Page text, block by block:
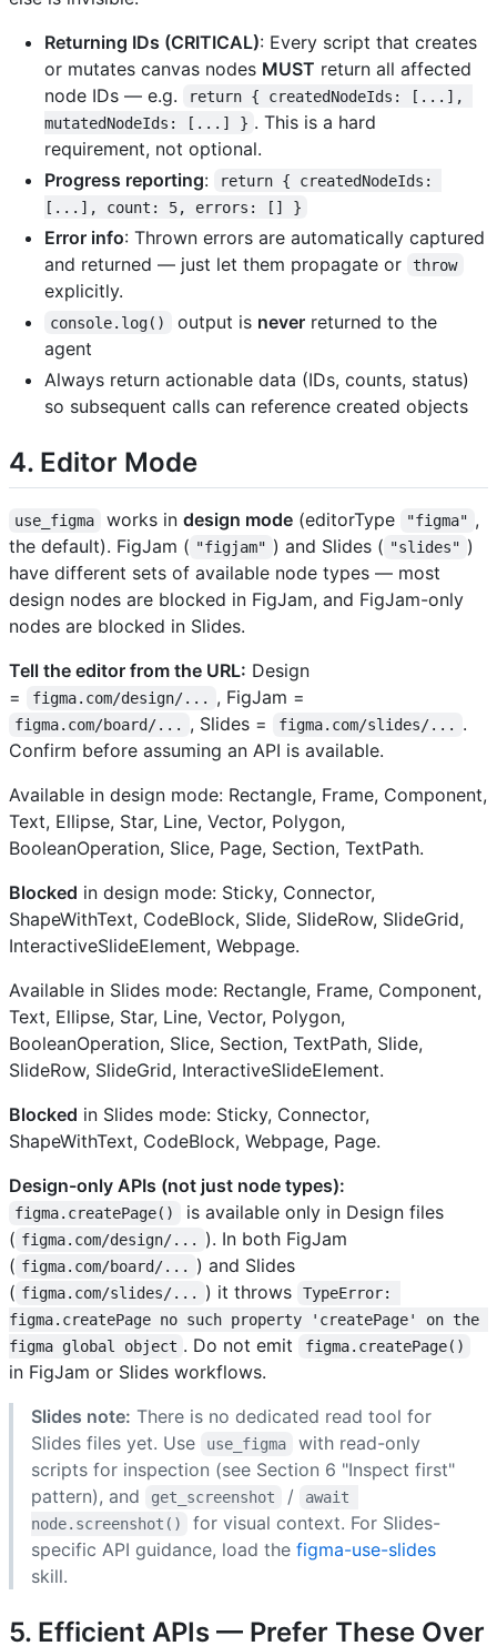
Returning IDs (CRITICAL): Every script that creates
or mutates canvas nodes MUST return all affected
node IDs — e.g.
return { createdNodeIds: [...],
mutatedNodeIds: [...] } . This is a hard
requirement, not optional.
Progress reporting:
return { createdNodeIds:
[...], count: 5, errors: [] }
Error info: Thrown errors are automatically captured
and returned — just let them propagate or
throw
explicitly.
console.log() output is neverreturned to the
agent
Always return actionable data (IDs, counts, status)
so subsequent calls can reference created objects
4. Editor Mode
use_figma works in design mode(editorType "figma" ,
the default). FigJam ( "figjam" ) and Slides ( "slides" )
have different sets of available node types — most
design nodes are blocked in FigJam, and FigJam-only
nodes are blocked in Slides.
Tell the editor from the URL: Design
=
figma.com/design/... , FigJam =
figma.com/board/... , Slides = figma.com/slides/...
.
Confirm before assuming an API is available.
Available in design mode: Rectangle, Frame, Component,
Text, Ellipse, Star, Line, Vector, Polygon,
BooleanOperation, Slice, Page, Section, TextPath.
Blocked in design mode: Sticky, Connector,
ShapeWithText, CodeBlock, Slide, SlideRow, SlideGrid,
InteractiveSlideElement, Webpage.
Available in Slides mode: Rectangle, Frame, Component,
Text, Ellipse, Star, Line, Vector, Polygon,
BooleanOperation, Slice, Section, TextPath, Slide,
SlideRow, SlideGrid, InteractiveSlideElement.
Blocked in Slides mode: Sticky, Connector,
ShapeWithText, CodeBlock, Webpage, Page.
Design-only APIs (not just node types):
figma.createPage()
is available only in Design files
( figma.com/design/...
). In both FigJam
( figma.com/board/...
) and Slides
( figma.com/slides/... ) it throws
TypeError:
figma.createPage no such property 'createPage' on the
figma global object . Do not emit figma.createPage()
in FigJam or Slides workflows.
Slides note: There is no dedicated read tool for
Slides files yet. Use
use_figma
with read-only
scripts for inspection (see Section 6 "Inspect first"
pattern), and
get_screenshot /
await
node.screenshot()
for visual context. For Slides-
specific API guidance, load the figma-use-slides
skill.
5. Efficient APIs — Prefer These Over